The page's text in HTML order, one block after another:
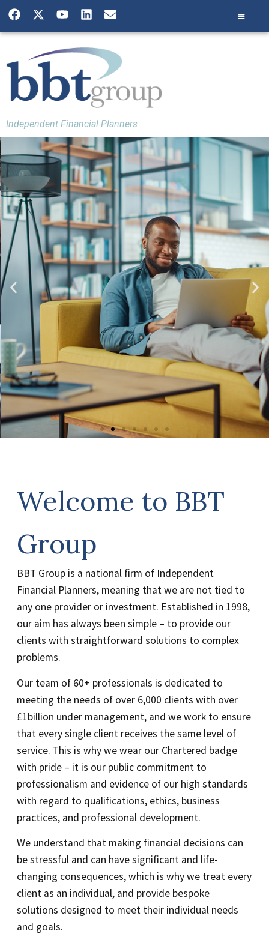
Independent Financial Planners
Building a Financial
Plan
We pride ourselves on providing all of
our clients with a holistic financial
plan. This means that we take into
account all aspects of your
circumstances, not just what you
have in the bank. Click the links
below to read more about the
various aspects of a robust financial
plan.
Click Here
Welcome to BBT
Group
BBT Group is a national firm of Independent
Financial Planners, meaning that we are not tied to
any one provider or investment. Established in 1998,
our aim has always been simple – to provide our
clients with straightforward solutions to complex
problems.
Our team of 60+ professionals is dedicated to
meeting the needs of over 6,000 clients with over
£1billion under management, and we work to ensure
that every single client receives the same level of
service. This is why we wear our Chartered badge
with pride – it is our public commitment to
professionalism and evidence of our high standards
with regard to qualifications, ethics, business
practices, and professional development.
We understand that making financial decisions can
be stressful and can have significant and life-
changing consequences, which is why we treat every
client as an individual, and provide bespoke
solutions designed to meet their individual needs
and goals.